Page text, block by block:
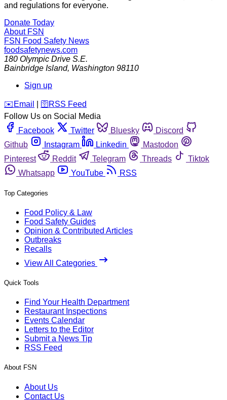
and regulations for everyone.
Donate Today
About FSN
FSN Food Safety News
foodsafetynews.com
180 Olympic Drive S.E.
Bainbridge Island, Washington 98110
Sign up
️✉️ Email 🛜 RSS Feed
Follow Us on Social Media
Facebook
Twitter Bluesky
Discord
Github
Instagram Linkedin
Mastodon
Pinterest
Reddit Telegram Threads
Tiktok
Whatsapp
YouTube RSS
Top Categories
Food Policy & Law
Food Safety Guides
Opinion & Contributed Articles
Outbreaks
Recalls
View All Categories
Quick Tools
Find Your Health Department
Restaurant Inspections
Events Calendar
Letters to the Editor
Submit a News Tip
RSS Feed
About FSN
About Us
Contact Us